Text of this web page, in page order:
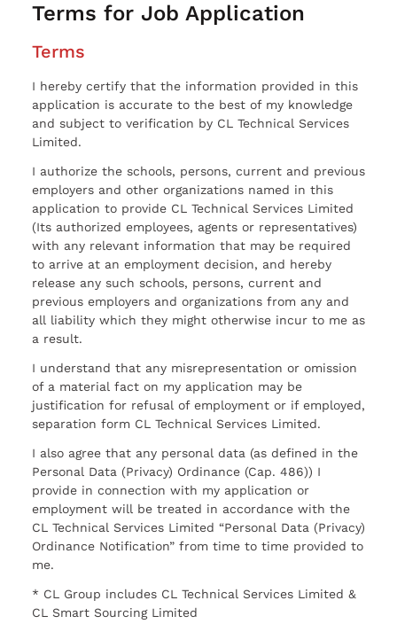
Terms for Job Application
Terms
I hereby certify that the information provided in this
application is accurate to the best of my knowledge
and subject to verification by CL Technical Services
Limited.
I authorize the schools, persons, current and previous
employers and other organizations named in this
application to provide CL Technical Services Limited
(Its authorized employees, agents or representatives)
with any relevant information that may be required
to arrive at an employment decision, and hereby
release any such schools, persons, current and
previous employers and organizations from any and
all liability which they might otherwise incur to me as
a result.
I understand that any misrepresentation or omission
of a material fact on my application may be
justification for refusal of employment or if employed,
separation form CL Technical Services Limited.
I also agree that any personal data (as defined in the
Personal Data (Privacy) Ordinance (Cap. 486)) I
provide in connection with my application or
employment will be treated in accordance with the
CL Technical Services Limited “Personal Data (Privacy)
Ordinance Notification” from time to time provided to
me.
* CL Group includes CL Technical Services Limited &
CL Smart Sourcing Limited